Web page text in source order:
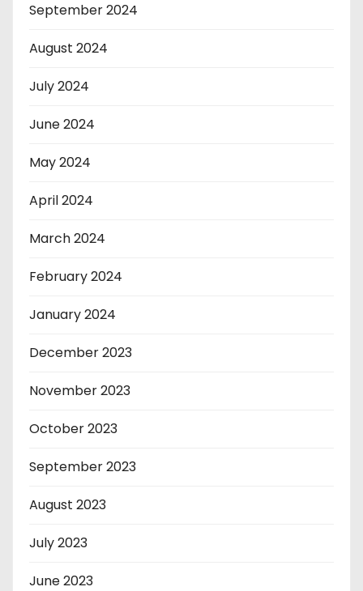
September 2024
August 2024
July 2024
June 2024
May 2024
April 2024
March 2024
February 2024
January 2024
December 2023
November 2023
October 2023
September 2023
August 2023
July 2023
June 2023